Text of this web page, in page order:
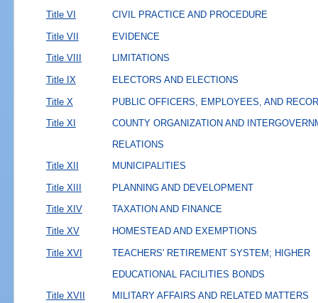
Title VI CIVIL PRACTICE AND PROCEDURE
Title VII EVIDENCE
Title VIII LIMITATIONS
Title IX ELECTORS AND ELECTIONS
Title X PUBLIC OFFICERS, EMPLOYEES, AND
Title XI
COUNTY ORGANIZATION AND
RELATIONS
Title XII
MUNICIPALITIES
Title XIII PLANNING AND DEVELOPMENT
Title XIV TAXATION AND FINANCE
Title XV HOMESTEAD AND EXEMPTIONS
Title XVI
TEACHERS' RETIREMENT SYSTEM; HIGHER
EDUCATIONAL FACILITIES BONDS
Title XVII
MILITARY AFFAIRS AND RELATED MATTERS